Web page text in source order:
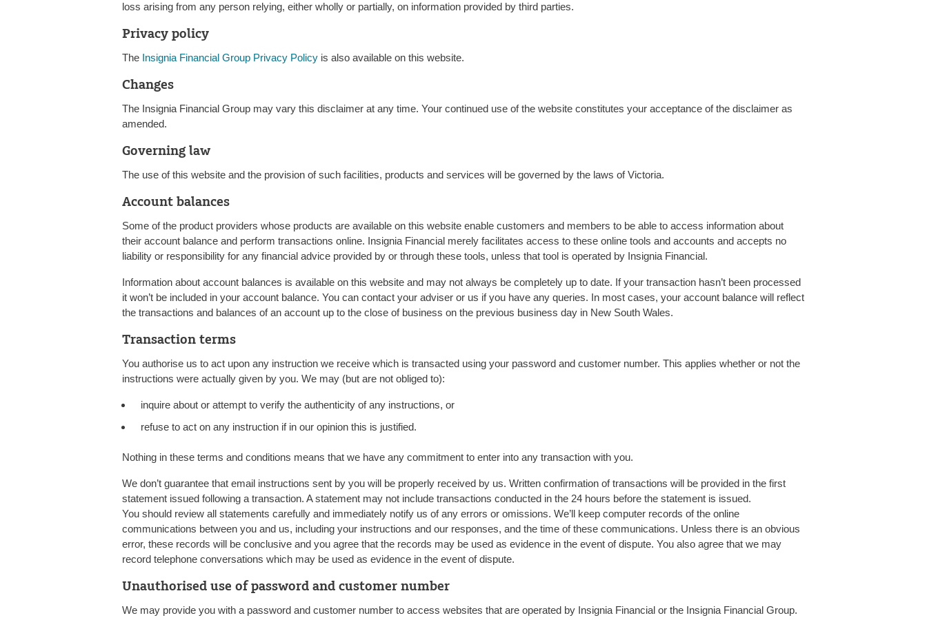
loss arising from any person relying, either wholly or partially, on information provided by third parties.
Privacy policy
The Insignia Financial Group Privacy Policy is also available on this website.
Changes
The Insignia Financial Group may vary this disclaimer at any time. Your continued use of the website constitutes your acceptance of the disclaimer as
amended.
Governing law
The use of this website and the provision of such facilities, products and services will be governed by the laws of Victoria.
Account balances
Some of the product providers whose products are available on this website enable customers and members to be able to access information about
their account balance and perform transactions online. Insignia Financial merely facilitates access to these online tools and accounts and accepts no
liability or responsibility for any financial advice provided by or through these tools, unless that tool is operated by Insignia Financial.
Information about account balances is available on this website and may not always be completely up to date. If your transaction hasn’t been processed
it won’t be included in your account balance. You can contact your adviser or us if you have any queries. In most cases, your account balance will reflect
the transactions and balances of an account up to the close of business on the previous business day in New South Wales.
Transaction terms
You authorise us to act upon any instruction we receive which is transacted using your password and customer number. This applies whether or not the
instructions were actually given by you. We may (but are not obliged to):
inquire about or attempt to verify the authenticity of any instructions, or
refuse to act on any instruction if in our opinion this is justified.
Nothing in these terms and conditions means that we have any commitment to enter into any transaction with you.
We don’t guarantee that email instructions sent by you will be properly received by us. Written confirmation of transactions will be provided in the first
statement issued following a transaction. A statement may not include transactions conducted in the 24 hours before the statement is issued.
You should review all statements carefully and immediately notify us of any errors or omissions. We’ll keep computer records of the online
communications between you and us, including your instructions and our responses, and the time of these communications. Unless there is an obvious
error, these records will be conclusive and you agree that the records may be used as evidence in the event of dispute. You also agree that we may
record telephone conversations which may be used as evidence in the event of dispute.
Unauthorised use of password and customer number
We may provide you with a password and customer number to access websites that are operated by Insignia Financial or the Insignia Financial Group.